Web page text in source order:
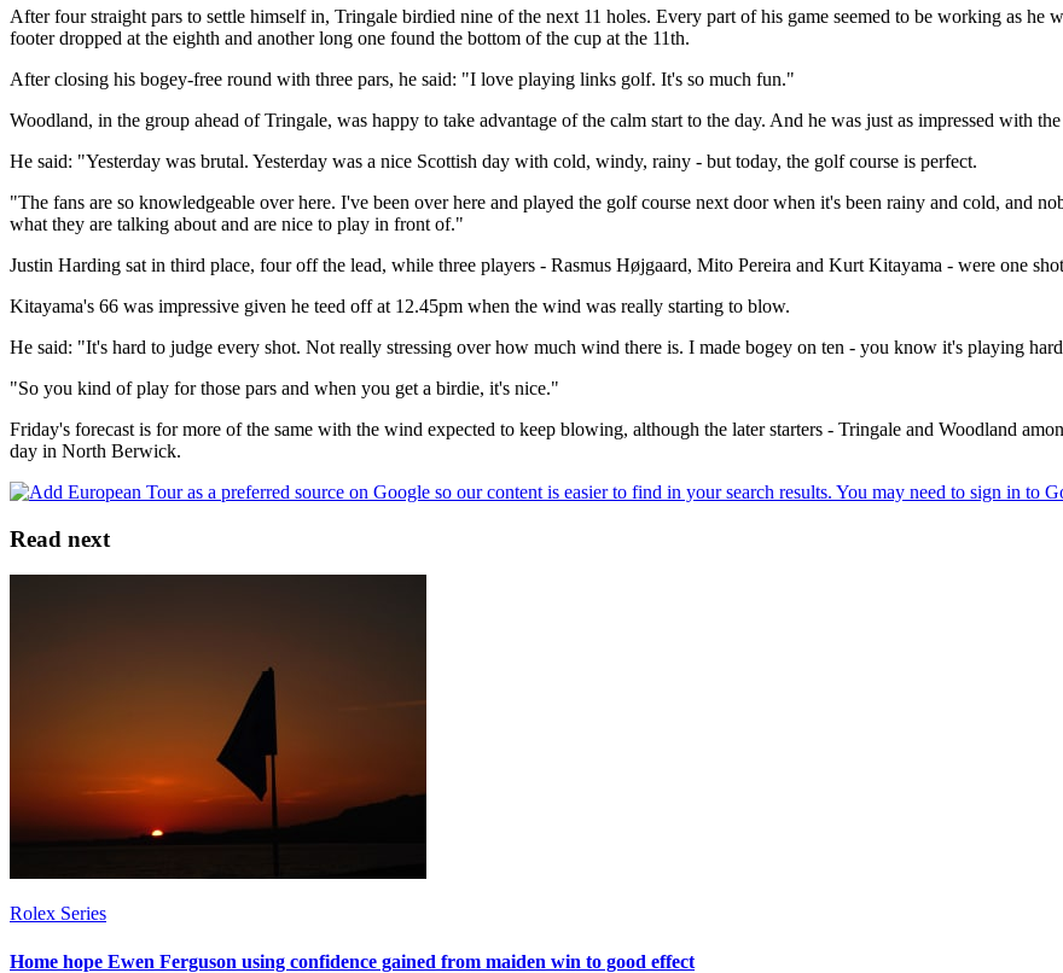
After four straight pars to settle himself in, Tringale birdied nine of the next 11 holes. Every part of his game seemed to be working as he
footer dropped at the eighth and another long one found the bottom of the cup at the 11th.
After closing his bogey-free round with three pars, he said: "I love playing links golf. It's so much fun."
Woodland, in the group ahead of Tringale, was happy to take advantage of the calm start to the day. And he was just as impressed with
He said: "Yesterday was brutal. Yesterday was a nice Scottish day with cold, windy, rainy - but today, the golf course is perfect.
"The fans are so knowledgeable over here. I've been over here and played the golf course next door when it's been rainy and cold, and
what they are talking about and are nice to play in front of."
Justin Harding sat in third place, four off the lead, while three players - Rasmus Højgaard, Mito Pereira and Kurt Kitayama - were one
Kitayama's 66 was impressive given he teed off at 12.45pm when the wind was really starting to blow.
He said: "It's hard to judge every shot. Not really stressing over how much wind there is. I made bogey on ten - you know it's playing
"So you kind of play for those pars and when you get a birdie, it's nice."
Friday's forecast is for more of the same with the wind expected to keep blowing, although the later starters - Tringale and Woodland
day in North Berwick.
Read next
Rolex Series
Home hope Ewen Ferguson using confidence gained from maiden win to good effect